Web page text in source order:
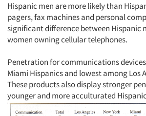
Hispanic men are more likely than
pagers, fax machines and personal
significant difference between Hispanic
women owning cellular telephones.
Penetration for communications
Miami Hispanics and lowest among Los
These products also display stronger
younger and more acculturated